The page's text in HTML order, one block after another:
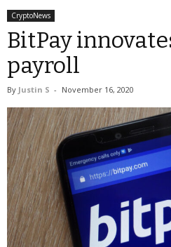
CryptoNews
BitPay
payroll
By Justin S - November 16, 2020